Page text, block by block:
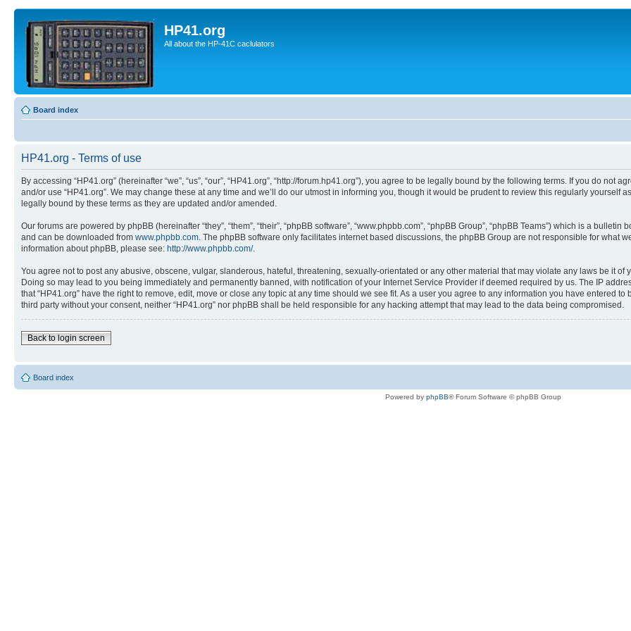
HP41.org
All about the HP-41C caclulators
Board index
HP41.org - Terms of use
By accessing “HP41.org” (hereinafter “we”, “us”, “our”, “HP41.org”, “http://forum.hp41.org”), you agree to be legally bound by the following terms. If you do
and/or use “HP41.org”. We may change these at any time and we’ll do our utmost in informing you, though it would be prudent to review this regularly yourself
legally bound by these terms as they are updated and/or amended.
Our forums are powered by phpBB (hereinafter “they”, “them”, “their”, “phpBB software”, “www.phpbb.com”, “phpBB Group”, “phpBB Teams”) which is a
and can be downloaded from www.phpbb.com. The phpBB software only facilitates internet based discussions, the phpBB Group are not responsible for what
information about phpBB, please see: http://www.phpbb.com/.
You agree not to post any abusive, obscene, vulgar, slanderous, hateful, threatening, sexually-orientated or any other material that may violate any laws be it of
Doing so may lead to you being immediately and permanently banned, with notification of your Internet Service Provider if deemed required by us. The IP
that “HP41.org” have the right to remove, edit, move or close any topic at any time should we see fit. As a user you agree to any information you have entered
third party without your consent, neither “HP41.org” nor phpBB shall be held responsible for any hacking attempt that may lead to the data being compromised.
Back to login screen
Board index
Powered by phpBB® Forum Software © phpBB Group